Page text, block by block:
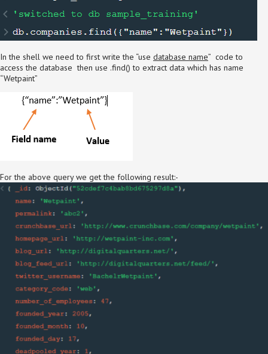
In the shell we need to first write the “use database name” code to
access the database then use .find() to extract data which has name
“Wetpaint”
For the above query we get the following result:-